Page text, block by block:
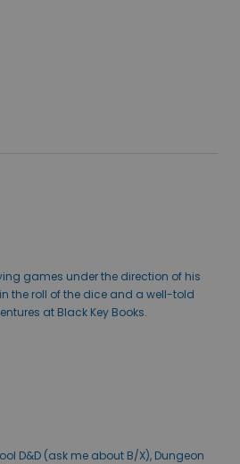
games under the direction of his
the roll of the dice and a well-told
at Black Key Books.
D&D (ask me about B/X), Dungeon